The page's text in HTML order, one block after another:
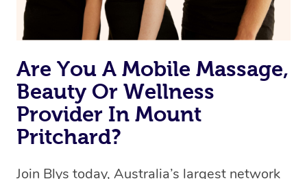
Are You A Mobile Massage,
Beauty Or Wellness
Provider In Mount
Pritchard?
Join Blys today, Australia’s largest network